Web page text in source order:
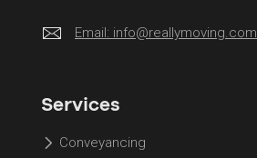
Email: info@reallymoving.com
Services
Conveyancing